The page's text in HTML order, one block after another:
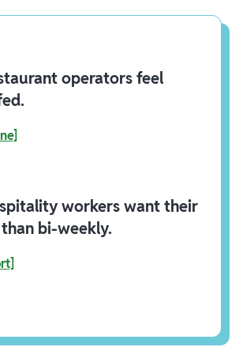
operators feel
workers want their
bi-weekly.